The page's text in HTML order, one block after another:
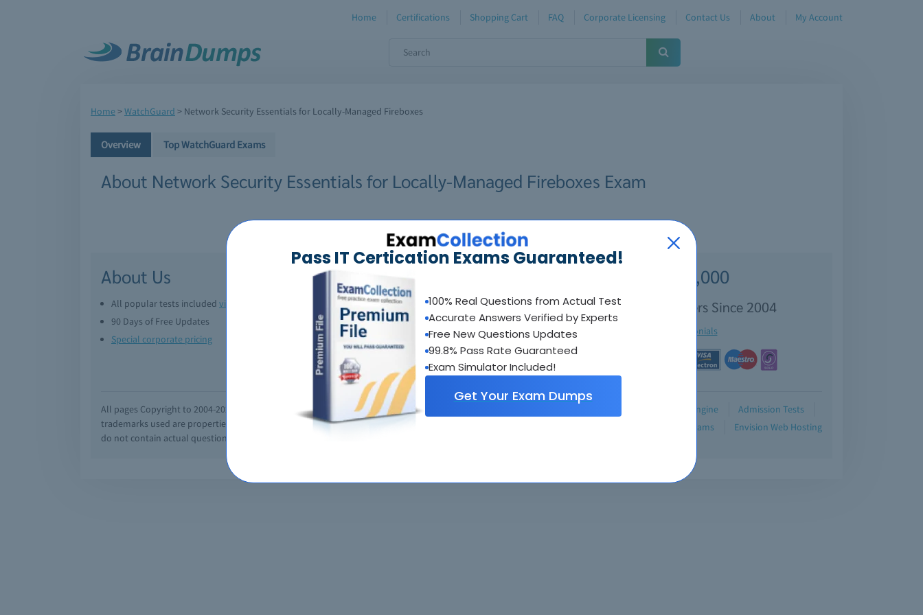
Pass IT Certication Exams Guaranteed!
100% Real Questions from Actual Test
Accurate Answers Verified by Experts
Free New Questions Updates
99.8% Pass Rate Guaranteed
Exam Simulator Included!
Get Your Exam Dumps
Home Certifications Shopping Cart FAQ Corporate Licensing Contact Us About My Account
Home>WatchGuard > Network Security Essentials for Locally-Managed Fireboxes
Overview Top WatchGuard Exams
About Network Security Essentials for Locally-Managed Fireboxes Exam
About Us
All popular tests included view all Downloadable guides &sample tests
90 Days of Free Updates
Optional interactive practice tests
Special corporate pricing
Exam questions updated regularly
Over 70,000
Satisfied Customers Since 2004
See testimonials
All pages Copyright to 2004-2026 by Braindumps.com. All rights reserved. All
trademarks used are properties of their pespective owners. Braindumps.com Materials
do not contain actual questions and answers from Cisco's Certification Exams.
Testing Engine
Admission Tests
Retired Exams Envision Web Hosting